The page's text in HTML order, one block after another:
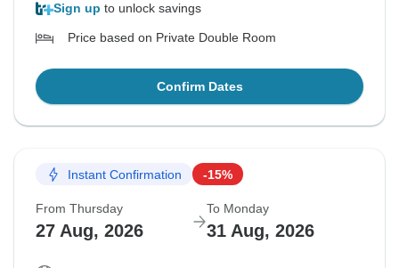
Sign up to unlock savings
Price based on Private Double Room
Confirm Dates
Instant Confirmation -15%
From Thursday
27 Aug, 2026
To Monday
31 Aug, 2026